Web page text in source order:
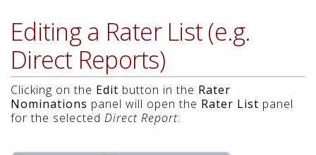
Editing a Rater List (e.g.
Direct Reports)
Clicking on the Edit button in the Rater
Nominations panel will open the Rater List panel
for the selected Direct Report: